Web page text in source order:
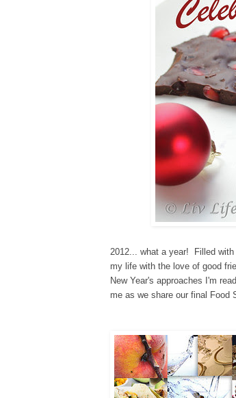
2012... what a year! Filled
my life with the love of good
New Year's approaches I'm
me as we share our final Food